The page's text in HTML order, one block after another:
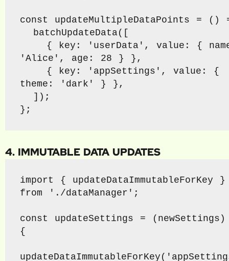
const updateMultipleDataPoints = ()
'Alice', age: 28 } },
theme: 'dark' } },
};
4. IMMUTABLE DATA UPDATES
import { updateDataImmutableForKey }
from './dataManager';
const updateSettings = (newSettings)
{